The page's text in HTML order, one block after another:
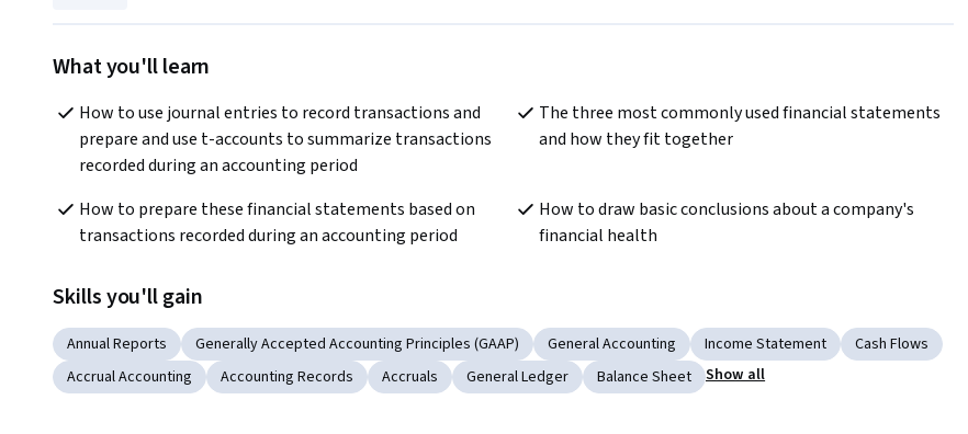
What you'll learn
How to use journal entries to record transactions and
prepare and use t-accounts to summarize transactions
recorded during an accounting period
The three most commonly used financial statements
and how they fit together
How to prepare these financial statements based on
transactions recorded during an accounting period
How to draw basic conclusions about a company's
financial health
Skills you'll gain
Annual Reports Generally Accepted Accounting Principles (GAAP) General Accounting Income Statement
Cash Flows
Accrual Accounting
Accounting Records Accruals General Ledger Balance Sheet Show all